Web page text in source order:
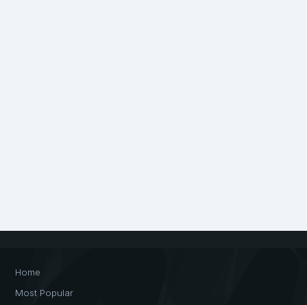
Home
Most Popular